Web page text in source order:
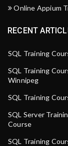
Online Appium
RECENT
SQL Training
SQL Training
Winnipeg
SQL Training
SQL Server
Course
SQL Training